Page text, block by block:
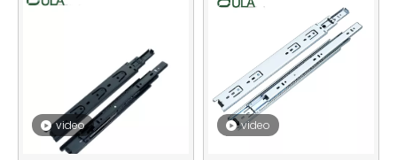
video video